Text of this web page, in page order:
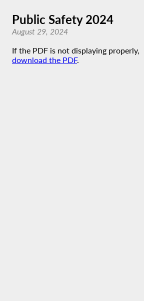
Public Safety 2024
August 29, 2024
If the PDF is not displaying properly,
download the PDF.